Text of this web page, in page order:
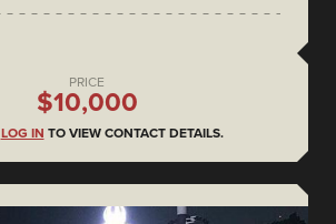
PRICE
$10,000
LOG IN TO VIEW CONTACT DETAILS.